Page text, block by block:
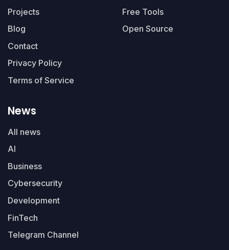
Projects
Blog
Contact
Privacy Policy
Terms of Service
Free Tools
Open Source
News
All news
AI
Business
Cybersecurity
Development
FinTech
Telegram Channel